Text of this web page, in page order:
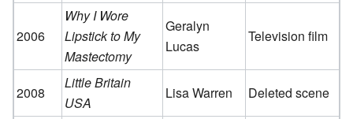
2006
Why I Wore
Lipstick to My
Mastectomy
Geralyn
Lucas
Television film
2008
Little Britain
USA
Lisa Warren
Deleted scene